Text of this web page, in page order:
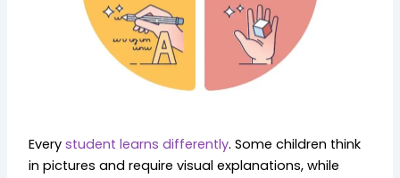
Everystudent learns differently. Some children think
in pictures and require visual explanations, while